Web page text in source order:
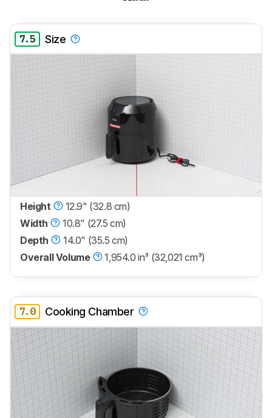
7.5 Size
Height
12.9" (32.8 cm)
Width
10.8" (27.5 cm)
Depth
14.0" (35.5 cm)
Overall Volume
1,954.0 in³ (32,021 cm³)
7.0 Cooking Chamber